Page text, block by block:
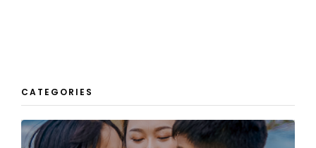
CATEGORIES